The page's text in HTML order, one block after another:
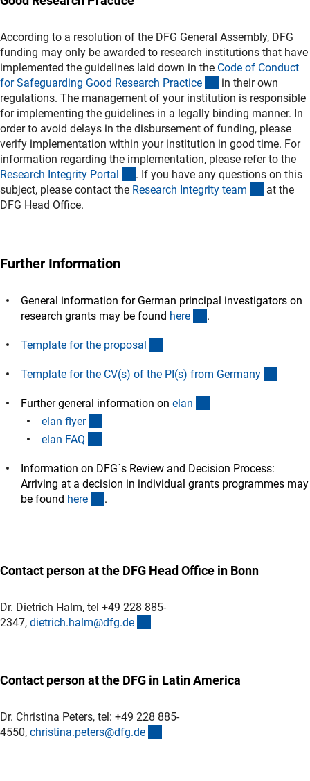
According to a resolution of the DFG General Assembly, DFG
funding may only be awarded to research institutions that have
implemented the guidelines laid down in the Code of Conduct
for Safeguarding Good Research Practice (externer Link)
in their own
regulations. The management of your institution is responsible
for implementing the guidelines in a legally binding manner. In
order to avoid delays in the disbursement of funding, please
verify implementation within your institution in good time. For
information regarding the implementation, please refer to the
Research Integrity Portal (externer Link)
. If you have any questions on this
subject, please contact the Research Integrity team
at the
DFG Head Office.
Further Information
General information for German principal investigators on
research grants may be found here .
Template for the proposal
Template for the CV(s) of the PI(s) from Germany
Further general information on elan
elan flyer
elan FAQ
Information on DFG´s Review and Decision Process:
Arriving at a decision in individual grants programmes may
be found here .
Contact person at the DFG Head Office in Bonn
Dr. Dietrich Halm, tel +49 228 885-
2347, dietrich.halm@dfg.de
Contact person at the DFG in Latin America
Dr. Christina Peters, tel: +49 228 885-
4550, christina.peters@dfg.de